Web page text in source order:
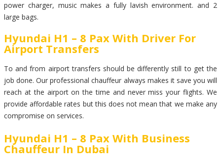
power charger, music makes a fully lavish environment. and 2
large bags.
Hyundai H1 – 8 Pax With Driver For
Airport Transfers
To and from airport transfers should be differently still to get the
job done. Our professional chauffeur always makes it save you will
reach at the airport on the time and never miss your flights. We
provide affordable rates but this does not mean that we make any
compromise on services.
Hyundai H1 – 8 Pax With Business
Chauffeur In Dubai